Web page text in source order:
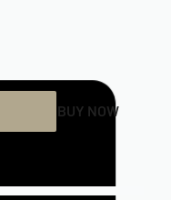
BUY NOW